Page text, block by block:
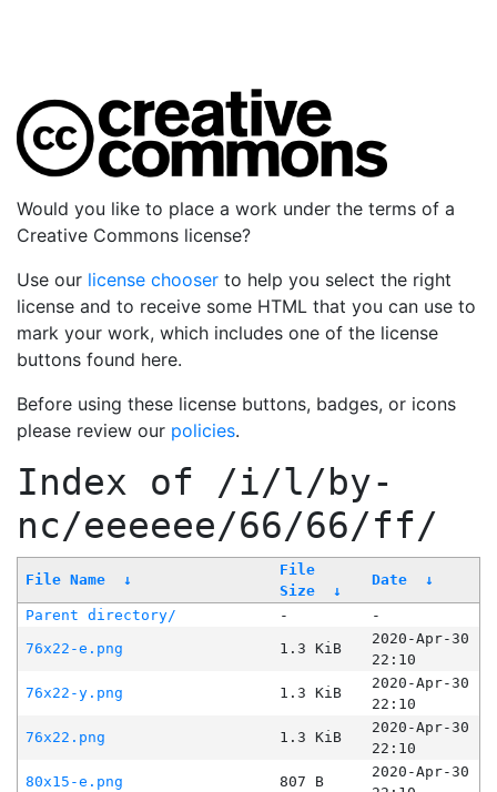
Would you like to place a work under the terms of a
Creative Commons license?
Use our license chooser to help you select the right
license and to receive some HTML that you can use to
mark your work, which includes one of the license
buttons found here.
Before using these license buttons, badges, or icons
please review our policies.
Index of /i/l/by-
nc/eeeeee/66/66/ff/
File Name ↓
File
Size
↓
Date ↓
Parent directory/ -
-
76x22-e.png
1.3 KiB
2020-Apr-30
22:10
76x22-y.png
1.3 KiB
2020-Apr-30
22:10
76x22.png
1.3 KiB
2020-Apr-30
22:10
80x15-e.png
807 B
2020-Apr-30